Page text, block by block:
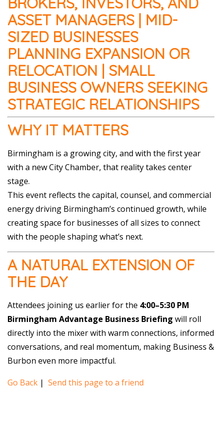
ASSET MANAGERS | MID-
SIZED BUSINESSES
PLANNING EXPANSION OR
RELOCATION | SMALL
BUSINESS OWNERS SEEKING
STRATEGIC RELATIONSHIPS
WHY IT MATTERS
Birmingham is a growing city, and with the first year
with a new City Chamber, that reality takes center
stage.
This event reflects the capital, counsel, and commercial
energy driving Birmingham’s continued growth, while
creating space for businesses of all sizes to connect
with the people shaping what’s next.
A NATURAL EXTENSION OF
THE DAY
Attendees joining us earlier for the 4:00–5:30 PM
Birmingham Advantage Business Briefing will roll
directly into the mixer with warm connections, informed
conversations, and real momentum, making Business &
Burbon even more impactful.
Go Back | Send this page to a friend